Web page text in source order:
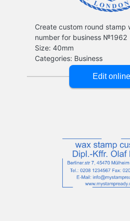
Create custom round stamp
number for business №1962